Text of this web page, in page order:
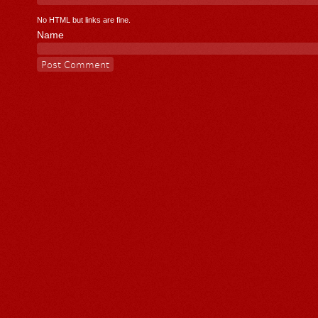
No HTML but links are fine.
Name